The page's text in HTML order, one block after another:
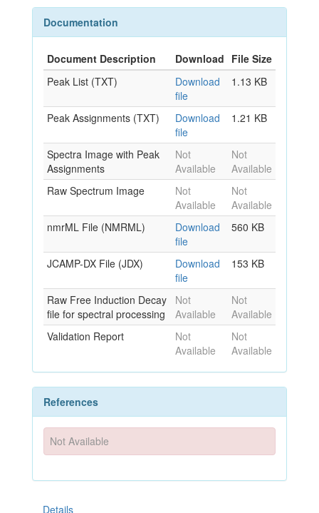
Documentation
Document Description Download File Size
Peak List (TXT)
Download
file
1.13 KB
Peak Assignments (TXT)
Download
file
1.21 KB
Spectra Image with Peak
Assignments
Not
Available
Not
Available
Raw Spectrum Image
Not
Available
Not
Available
nmrML File (NMRML)
Download
file
560 KB
JCAMP-DX File (JDX)
Download
file
153 KB
Raw Free Induction Decay
file for spectral processing
Not
Available
Not
Available
Validation Report
Not
Available
Not
Available
References
Not Available
Details